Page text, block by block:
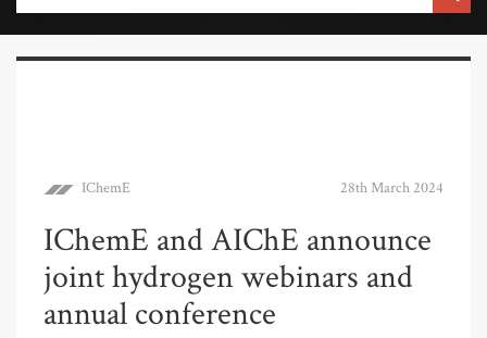
IChemE 28th March 2024
IChemE and AIChE announce
joint hydrogen webinars and
annual conference